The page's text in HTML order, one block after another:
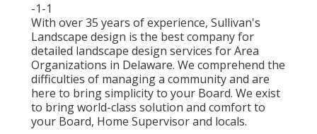
-1-1
With over 35 years of experience, Sullivan's
Landscape design is the best company for
detailed landscape design services for Area
Organizations in Delaware. We comprehend the
difficulties of managing a community and are
here to bring simplicity to your Board. We exist
to bring world-class solution and comfort to
your Board, Home Supervisor and locals.